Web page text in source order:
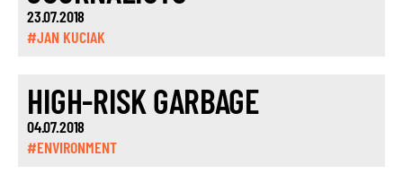
23.07.2018
#JAN KUCIAK
HIGH-RISK GARBAGE
04.07.2018
#ENVIRONMENT